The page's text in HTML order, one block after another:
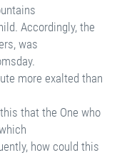
Accordingly, the
was
more exalted than
that the One who
how could this